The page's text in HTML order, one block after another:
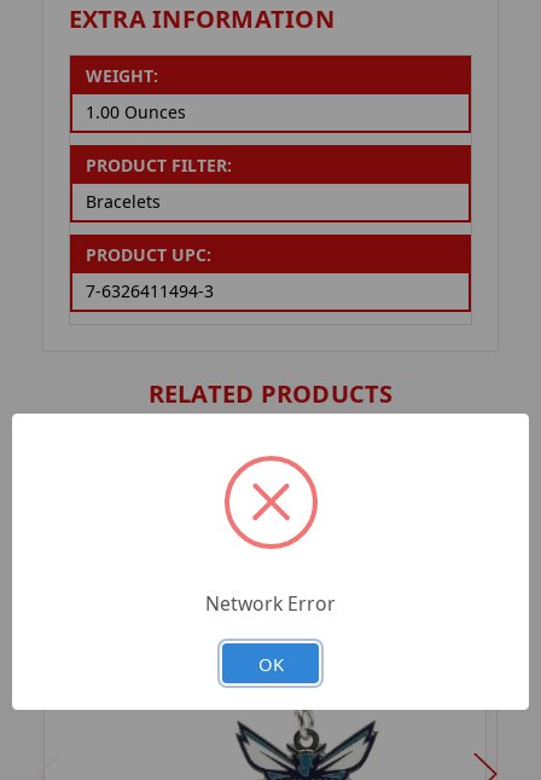
EXTRA INFORMATION
WEIGHT:
1.00 Ounces
PRODUCT FILTER:
Bracelets
PRODUCT UPC:
7-6326411494-3
RELATED PRODUCTS
Network Error
OK